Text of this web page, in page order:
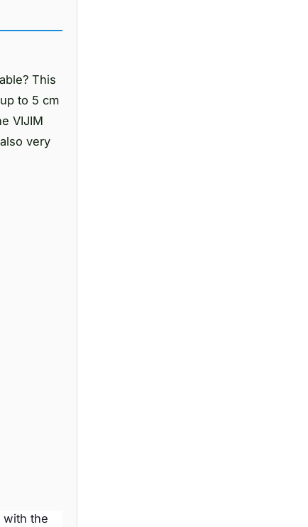
This
to 5 cm
VIJIM
very
with the